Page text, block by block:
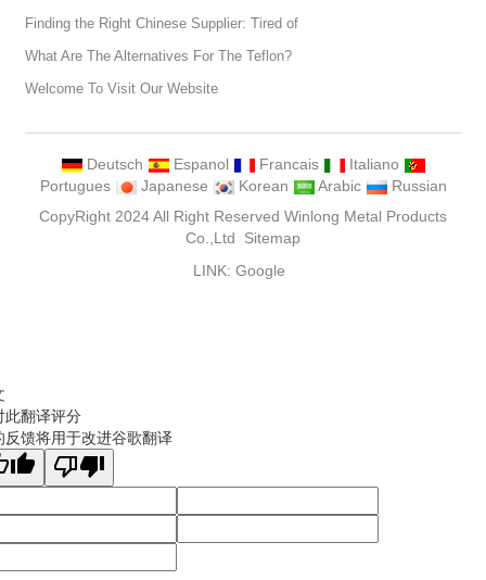
Finding the Right Chinese Supplier: Tired of
What Are The Alternatives For The Teflon?
Welcome To Visit Our Website
Deutsch Espanol Francais
Italiano
Portugues
Japanese Korean Arabic
Russian
CopyRight 2024 All Right Reserved Winlong Metal Products
Co.,Ltd Sitemap
LINK: Google
此翻译评分
反馈将用于改进谷歌翻译